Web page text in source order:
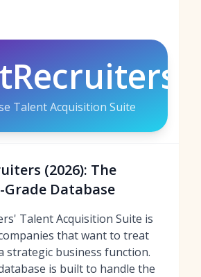
Talent Acquisition Suite
(2026): The
Database
Talent Acquisition Suite is
that want to treat
strategic business function.
is built to handle the